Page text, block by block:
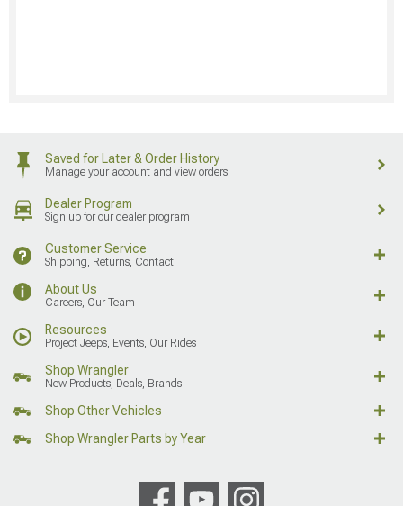
Saved for Later & Order History
Manage your account and view orders
Dealer Program
Sign up for our dealer program
Customer Service
Shipping, Returns, Contact
About Us
Careers, Our Team
Resources
Project Jeeps, Events, Our Rides
Shop Wrangler
New Products, Deals, Brands
Shop Other Vehicles
Shop Wrangler Parts by Year